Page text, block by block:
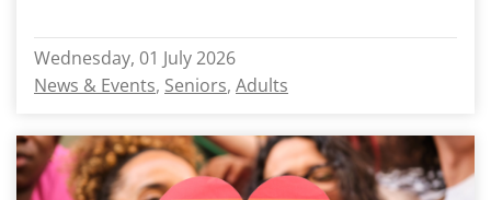
Wednesday, 01 July 2026
News & Events Seniors Adults